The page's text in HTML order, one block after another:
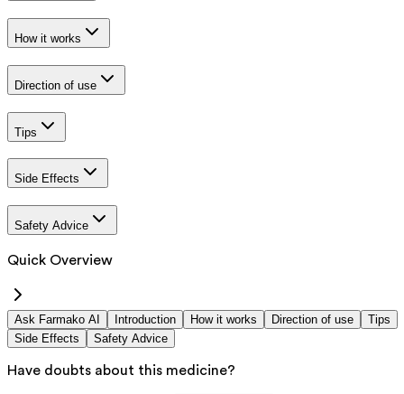
How it works
Direction of use
Tips
Side Effects
Safety Advice
Quick Overview
Ask Farmako AI Introduction How it works Direction of use
Tips
Side Effects
Safety Advice
Have doubts about this medicine?